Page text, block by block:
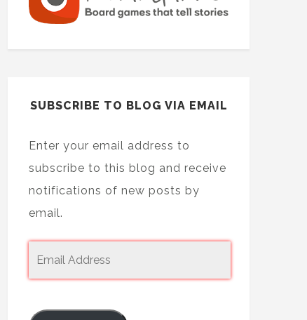
SUBSCRIBE TO BLOG VIA EMAIL
Enter your email address to
subscribe to this blog and receive
notifications of new posts by
email.